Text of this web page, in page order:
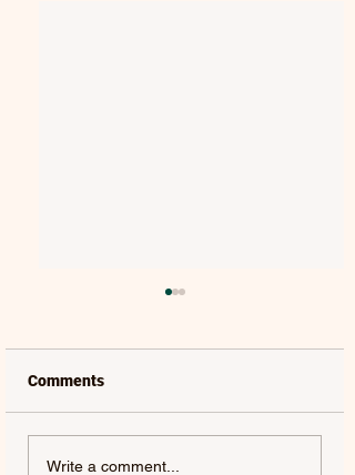
MAT KEARNEY |
Comments
Write a comment...